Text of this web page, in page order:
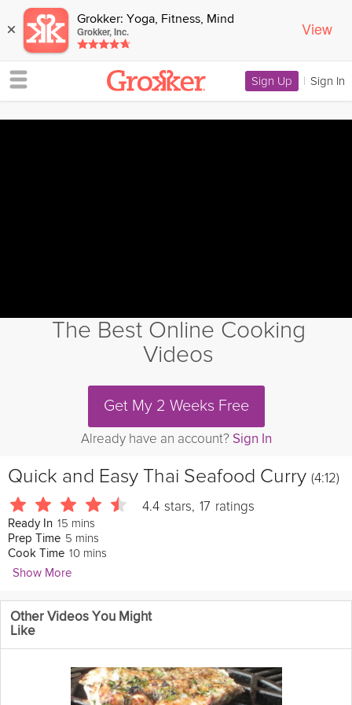
× Grokker: Yoga, Fitness, Mind
Grokker, Inc. View
Sign Up | Sign In
The Best Online Cooking
Videos
Get My 2 Weeks Free
Already have an account? Sign In
Quick and Easy Thai Seafood Curry (4:12)
4.4 stars, 17 ratings
Ready In 15 mins
Prep Time 5 mins
Cook Time 10 mins
Show More
Jaden Hair
This quick and
and very flexible to your taste! You can add any time ofmeatand
Other Videos You Might
Like